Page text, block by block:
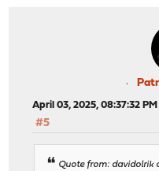
April 03, 2025, 08:37:32 PM
#5
Quote from: davidolrik